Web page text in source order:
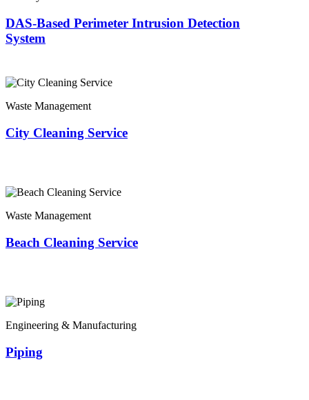
DAS-Based Perimeter Intrusion Detection
System
Waste Management
City Cleaning Service
Waste Management
Beach Cleaning Service
Engineering & Manufacturing
Piping